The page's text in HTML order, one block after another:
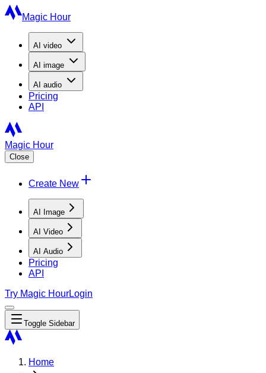
Magic Hour
AI video
AI image
AI audio
Pricing
API
Magic Hour
Close
Create New
AI Image
AI Video
AI Audio
Pricing
API
Try Magic HourLogin
Toggle Sidebar
Home